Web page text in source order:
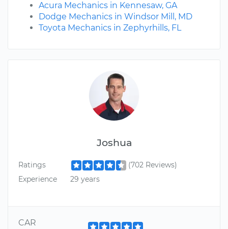
Joshua
Ratings
(702 Reviews)
Experience
29 years
CAR
Acura Mechanics in Kennesaw, GA
Dodge Mechanics in Windsor Mill, MD
Toyota Mechanics in Zephyrhills, FL